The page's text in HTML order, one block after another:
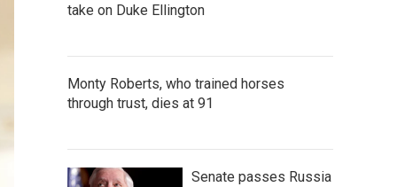
take on Duke Ellington
Monty Roberts, who trained horses
through trust, dies at 91
Senate passes Russia